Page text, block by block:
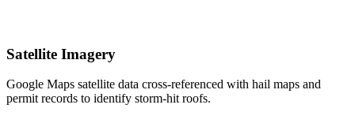
Satellite Imagery
Google Maps satellite data cross-referenced with hail maps and
permit records to identify storm-hit roofs.